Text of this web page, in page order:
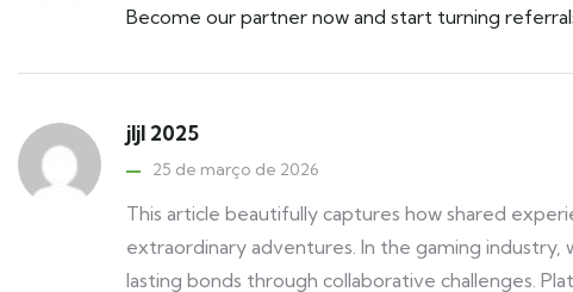
Become our partner now and start turning
jljl 2025
25 de março de 2026
This article beautifully captures how shared
extraordinary adventures. In the gaming
lasting bonds through collaborative challenges.